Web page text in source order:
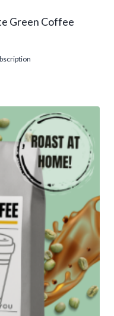
Green Coffee